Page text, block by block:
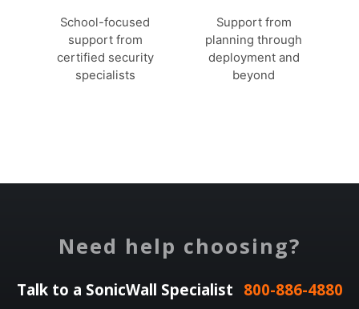
School-focused
support from
certified security
specialists
Support from
planning through
deployment and
beyond
Need help choosing?
Talk to a SonicWall Specialist 800-886-4880